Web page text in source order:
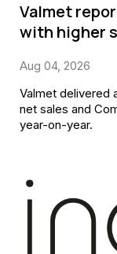
Valmet
with higher
Aug 04, 2026
Valmet delivered
net sales and
year-on-year.